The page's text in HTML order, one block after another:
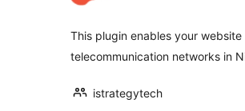
This plugin enables your
telecommunication networks in
istrategytech